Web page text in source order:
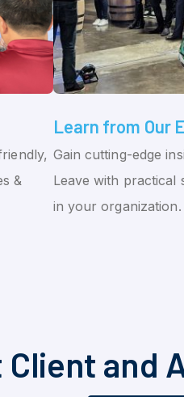
&
Learn from Our
Gain cutting-edge
Leave with practical
in your organization.
Client and